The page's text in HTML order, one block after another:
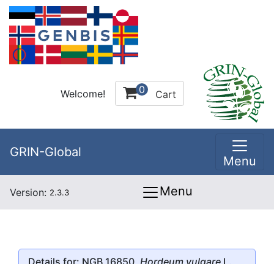
Welcome! 0 Cart
GRIN-Global
Menu
Version: 2.3.3 Menu
Details for: NGB 16850, Hordeum vulgare L.